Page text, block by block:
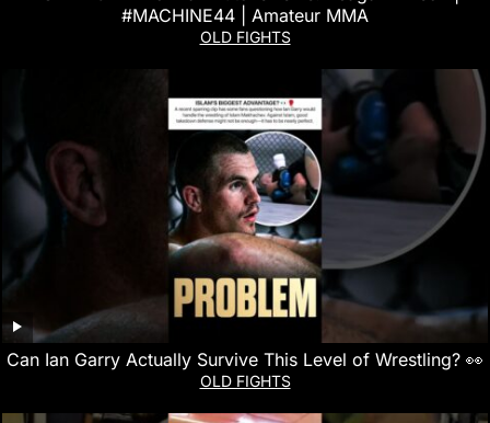
#MACHINE44 | Amateur MMA
OLD FIGHTS
Can Ian Garry Actually Survive This Level of Wrestling? 👀
OLD FIGHTS